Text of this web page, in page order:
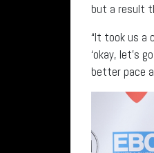
but a result
“It took us a
‘okay, let’s
better pace